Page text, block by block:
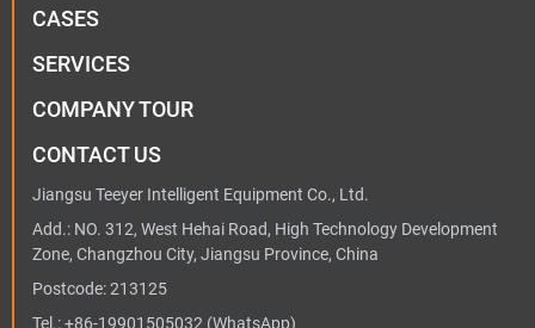
CASES
SERVICES
COMPANY TOUR
CONTACT US
Jiangsu Teeyer Intelligent Equipment Co., Ltd.
Add.: NO. 312, West Hehai Road, High Technology Development
Zone, Changzhou City, Jiangsu Province, China
Postcode: 213125